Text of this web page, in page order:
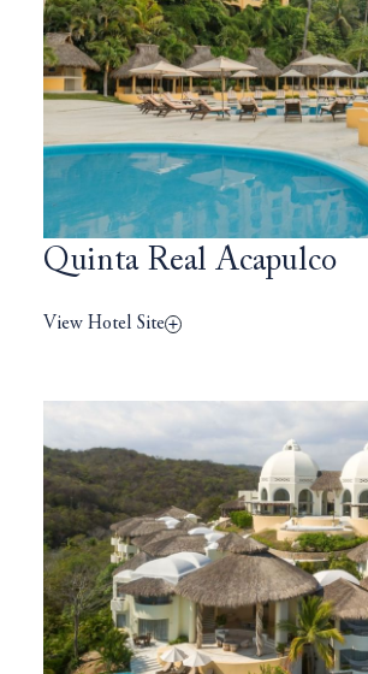
Quinta Real Acapulco
View Hotel Site